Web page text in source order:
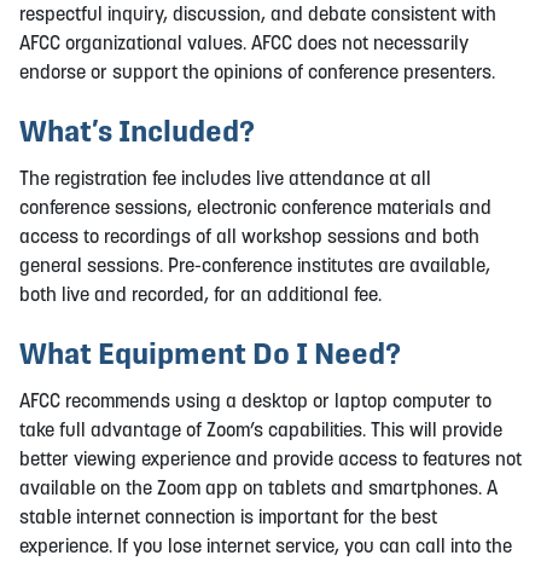
respectful inquiry, discussion, and debate consistent with
AFCC organizational values. AFCC does not necessarily
endorse or support the opinions of conference presenters.
What’s Included?
The registration fee includes live attendance at all
conference sessions, electronic conference materials and
access to recordings of all workshop sessions and both
general sessions. Pre-conference institutes are available,
both live and recorded, for an additional fee.
What Equipment Do I Need?
AFCC recommends using a desktop or laptop computer to
take full advantage of Zoom’s capabilities. This will provide
better viewing experience and provide access to features not
available on the Zoom app on tablets and smartphones. A
stable internet connection is important for the best
experience. If you lose internet service, you can call into the